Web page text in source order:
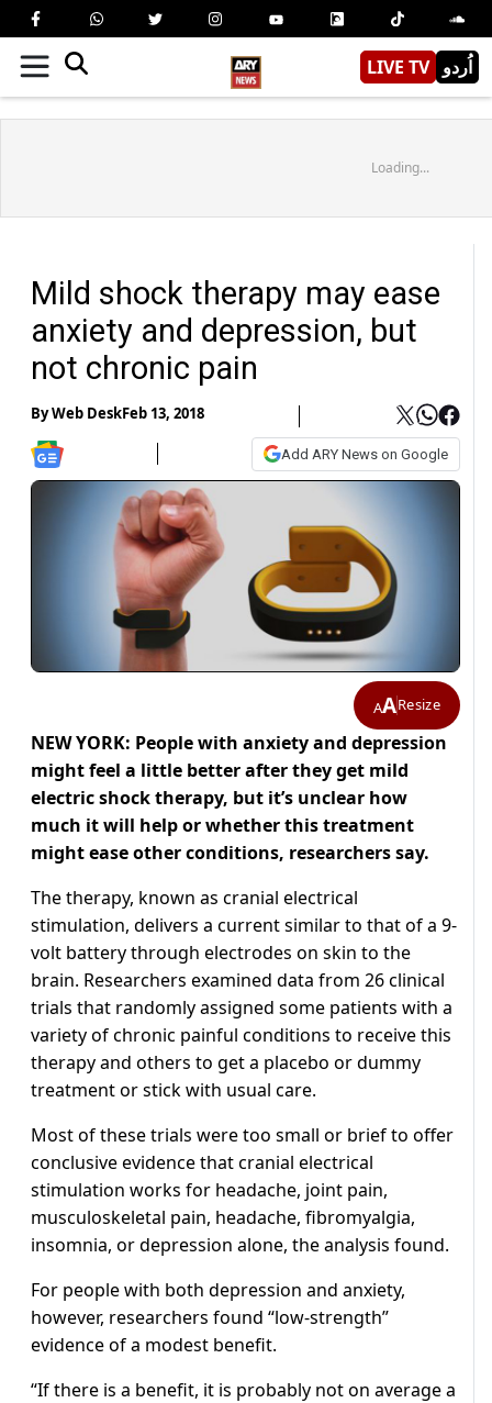
LIVE TV اُردو
Loading...
Mild shock therapy may ease
anxiety and depression, but
not chronic pain
ByWeb DeskFeb 13, 2018
Add ARY News on Google
AAResize
NEW YORK: People with anxiety and depression
might feel a little better after they get mild
electric shock therapy, but it’s unclear how
much it will help or whether this treatment
might ease other conditions, researchers say.
The therapy, known as cranial electrical
stimulation, delivers a current similar to that of a 9-
volt battery through electrodes on skin to the
brain. Researchers examined data from 26 clinical
trials that randomly assigned some patients with a
variety of chronic painful conditions to receive this
therapy and others to get a placebo or dummy
treatment or stick with usual care.
Most of these trials were too small or brief to offer
conclusive evidence that cranial electrical
stimulation works for headache, joint pain,
musculoskeletal pain, headache, fibromyalgia,
insomnia, or depression alone, the analysis found.
For people with both depression and anxiety,
however, researchers found “low-strength”
evidence of a modest benefit.
“If there is a benefit, it is probably not on average a